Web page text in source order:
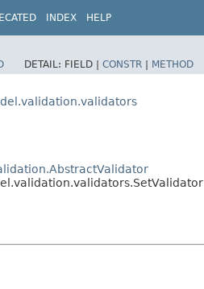
INDEX HELP
DETAIL: FIELD | CONSTR | METHOD